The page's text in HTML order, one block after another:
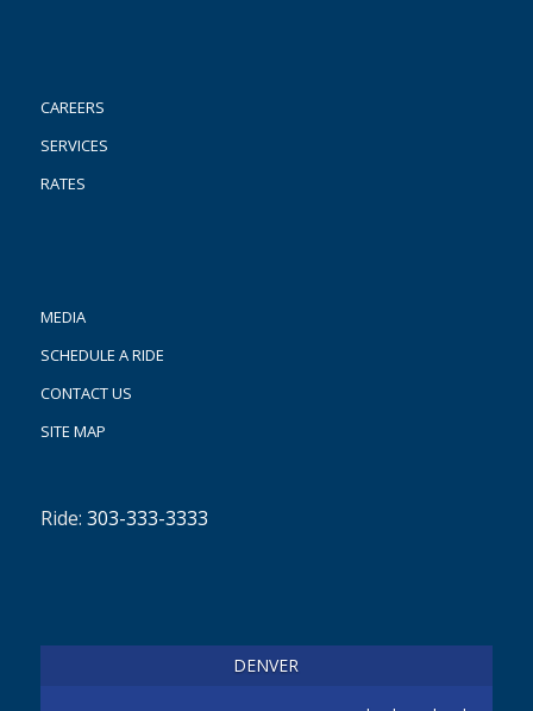
CAREERS
SERVICES
RATES
MEDIA
SCHEDULE A RIDE
CONTACT US
SITE MAP
Ride: 303-333-3333
DENVER